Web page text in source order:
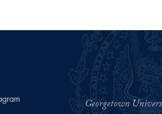
Georgetown